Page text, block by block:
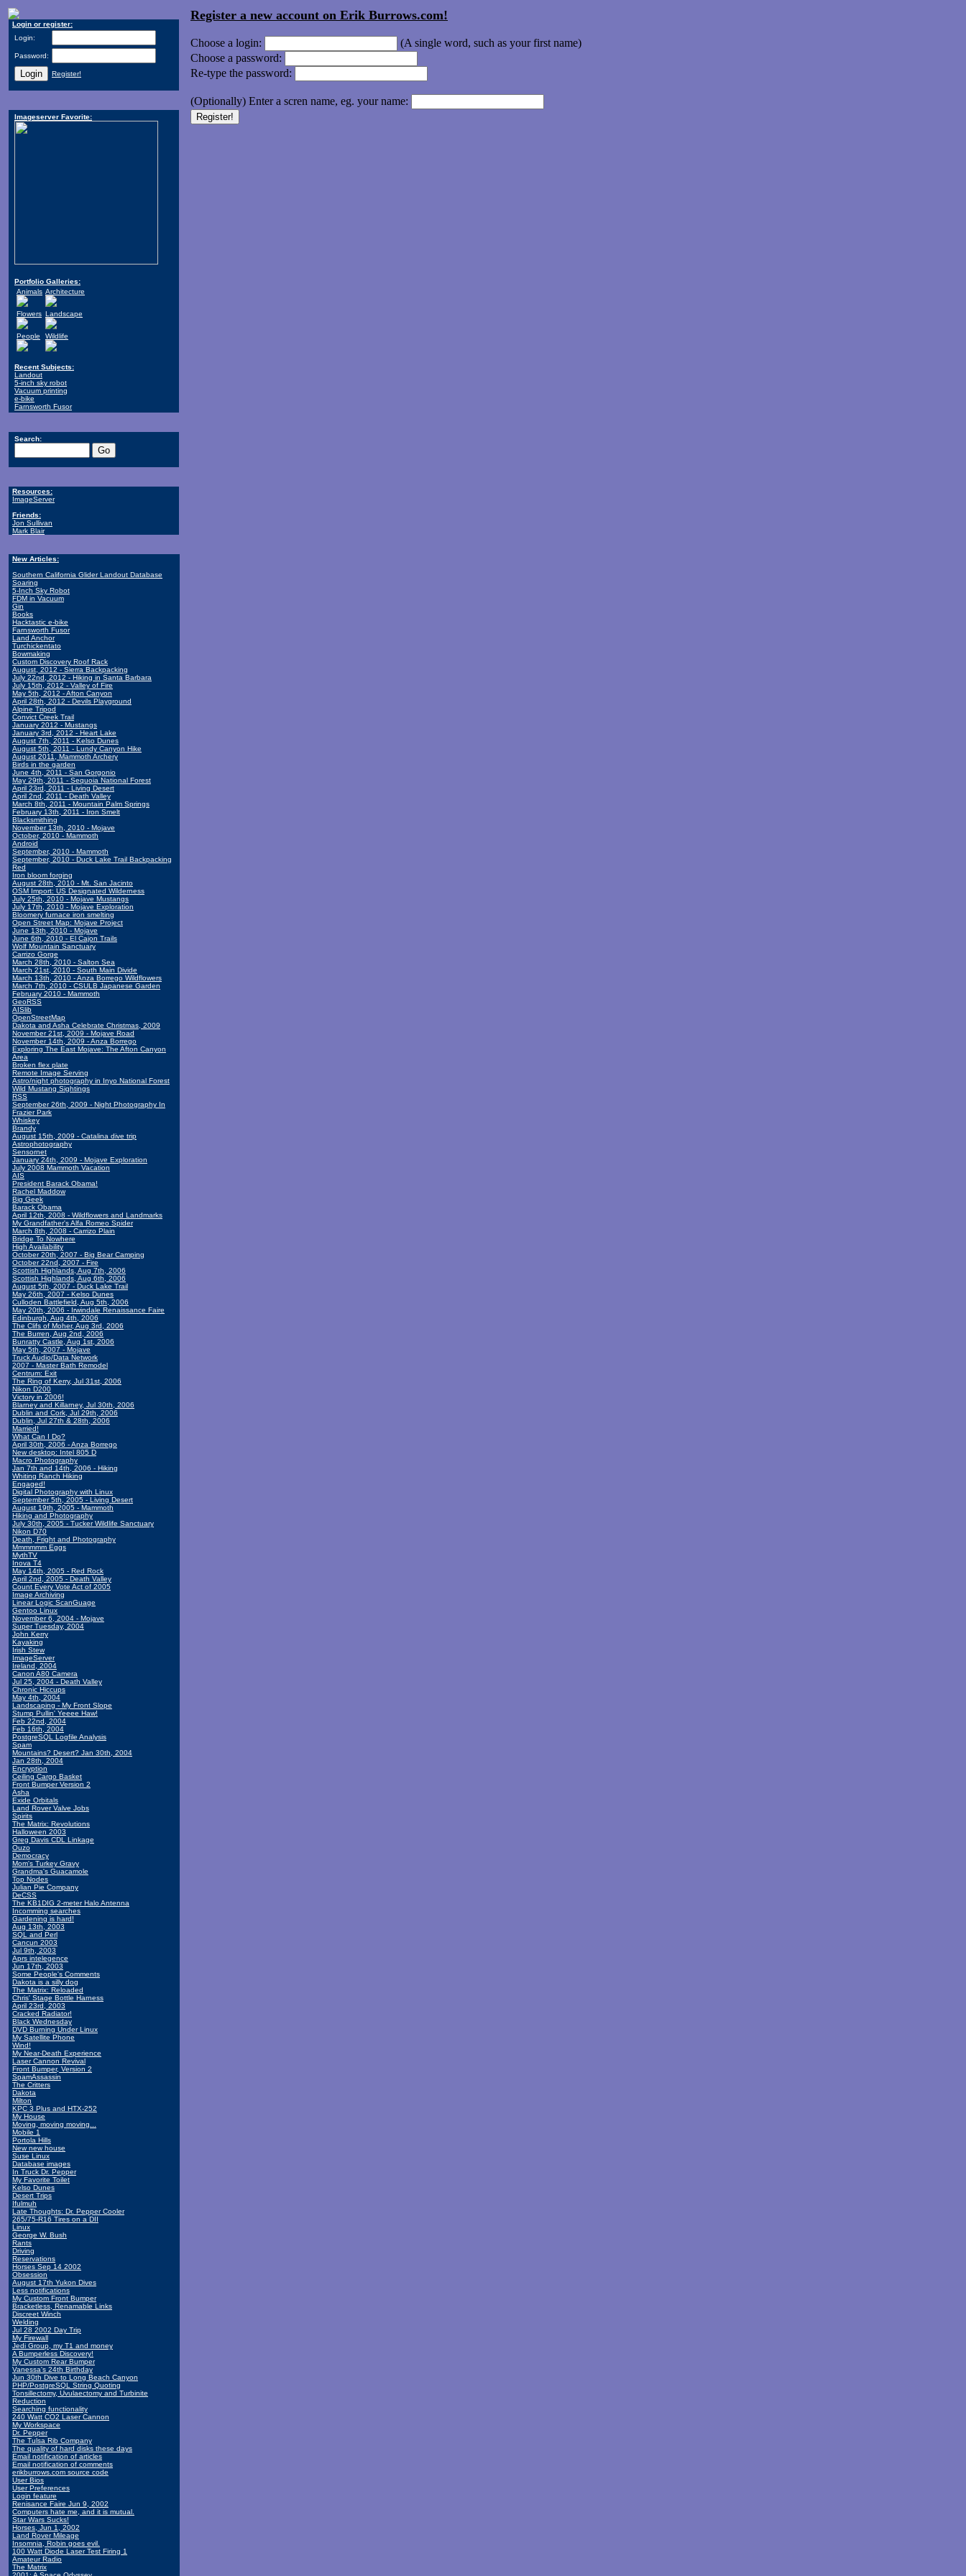
Login or register:
Login:
Password:
Register!
Imageserver Favorite:
Portfolio Galleries:
Animals Architecture
Flowers Landscape
People Wildlife
Recent Subjects:
Landout
5-inch sky robot
Vacuum printing
e-bike
Farnsworth Fusor
Search:
Resources:
ImageServer
Friends:
Jon Sullivan
Mark Blair
New Articles:
Southern California Glider Landout Database
Soaring
5-Inch Sky Robot
FDM in Vacuum
Gin
Books
Hacktastic e-bike
Farnsworth Fusor
Land Anchor
Turchickentato
Bowmaking
Custom Discovery Roof Rack
August, 2012 - Sierra Backpacking
July 22nd, 2012 - Hiking in Santa Barbara
July 15th, 2012 - Valley of Fire
May 5th, 2012 - Afton Canyon
April 28th, 2012 - Devils Playground
Alpine Tripod
Convict Creek Trail
January 2012 - Mustangs
January 3rd, 2012 - Heart Lake
August 7th, 2011 - Kelso Dunes
August 5th, 2011 - Lundy Canyon Hike
August 2011, Mammoth Archery
Birds in the garden
June 4th, 2011 - San Gorgonio
May 29th, 2011 - Sequoia National Forest
April 23rd, 2011 - Living Desert
April 2nd, 2011 - Death Valley
March 8th, 2011 - Mountain Palm Springs
February 13th, 2011 - Iron Smelt
Blacksmithing
November 13th, 2010 - Mojave
October, 2010 - Mammoth
Android
September, 2010 - Mammoth
September, 2010 - Duck Lake Trail Backpacking
Red
Iron bloom forging
August 28th, 2010 - Mt. San Jacinto
OSM Import: US Designated Wilderness
July 25th, 2010 - Mojave Mustangs
July 17th, 2010 - Mojave Exploration
Bloomery furnace iron smelting
Open Street Map: Mojave Project
June 13th, 2010 - Mojave
June 6th, 2010 - El Cajon Trails
Wolf Mountain Sanctuary
Carrizo Gorge
March 28th, 2010 - Salton Sea
March 21st, 2010 - South Main Divide
March 13th, 2010 - Anza Borrego Wildflowers
March 7th, 2010 - CSULB Japanese Garden
February 2010 - Mammoth
GeoRSS
AISlib
OpenStreetMap
Dakota and Asha Celebrate Christmas, 2009
November 21st, 2009 - Mojave Road
November 14th, 2009 - Anza Borrego
Exploring The East Mojave: The Afton Canyon
Area
Broken flex plate
Remote Image Serving
Astro/night photography in Inyo National Forest
Wild Mustang Sightings
RSS
September 26th, 2009 - Night Photography In
Frazier Park
Whiskey
Brandy
August 15th, 2009 - Catalina dive trip
Astrophotography
Sensornet
January 24th, 2009 - Mojave Exploration
July 2008 Mammoth Vacation
AIS
President Barack Obama!
Rachel Maddow
Big Geek
Barack Obama
April 12th, 2008 - Wildflowers and Landmarks
My Grandfather's Alfa Romeo Spider
March 8th, 2008 - Carrizo Plain
Bridge To Nowhere
High Availability
October 20th, 2007 - Big Bear Camping
October 22nd, 2007 - Fire
Scottish Highlands, Aug 7th, 2006
Scottish Highlands, Aug 6th, 2006
August 5th, 2007 - Duck Lake Trail
May 26th, 2007 - Kelso Dunes
Culloden Battlefield, Aug 5th, 2006
May 20th, 2006 - Irwindale Renaissance Faire
Edinburgh, Aug 4th, 2006
The Clifs of Moher, Aug 3rd, 2006
The Burren, Aug 2nd, 2006
Bunratty Castle, Aug 1st, 2006
May 5th, 2007 - Mojave
Truck Audio/Data Network
2007 - Master Bath Remodel
Centrum: Exit
The Ring of Kerry, Jul 31st, 2006
Nikon D200
Victory in 2006!
Blarney and Killarney, Jul 30th, 2006
Dublin and Cork, Jul 29th, 2006
Dublin, Jul 27th & 28th, 2006
Married!
What Can I Do?
April 30th, 2006 - Anza Borrego
New desktop: Intel 805 D
Macro Photography
Jan 7th and 14th, 2006 - Hiking
Whiting Ranch Hiking
Engaged!
Digital Photography with Linux
September 5th, 2005 - Living Desert
August 19th, 2005 - Mammoth
Hiking and Photography
July 30th, 2005 - Tucker Wildlife Sanctuary
Nikon D70
Death, Fright and Photography
Mmmmmm Eggs
MythTV
Inova T4
May 14th, 2005 - Red Rock
April 2nd, 2005 - Death Valley
Count Every Vote Act of 2005
Image Archiving
Linear Logic ScanGuage
Gentoo Linux
November 6, 2004 - Mojave
Super Tuesday, 2004
John Kerry
Kayaking
Irish Stew
ImageServer
Ireland, 2004
Canon A80 Camera
Jul 25, 2004 - Death Valley
Chronic Hiccups
May 4th, 2004
Landscaping - My Front Slope
Stump Pullin' Yeeee Haw!
Feb 22nd, 2004
Feb 16th, 2004
PostgreSQL Logfile Analysis
Spam
Mountains? Desert? Jan 30th, 2004
Jan 28th, 2004
Encryption
Ceiling Cargo Basket
Front Bumper Version 2
Asha
Exide Orbitals
Land Rover Valve Jobs
Spirits
The Matrix: Revolutions
Halloween 2003
Greg Davis CDL Linkage
Ouzo
Democracy
Mom's Turkey Gravy
Grandma's Guacamole
Top Nodes
Julian Pie Company
DeCSS
The KB1DIG 2-meter Halo Antenna
Incomming searches
Gardening is hard!
Aug 13th, 2003
SQL and Perl
Cancun 2003
Jul 9th, 2003
Aprs intelegence
Jun 17th, 2003
Some People's Comments
Dakota is a silly dog
The Matrix: Reloaded
Chris' Stage Bottle Harness
April 23rd, 2003
Cracked Radiator!
Black Wednesday
DVD Burning Under Linux
My Satellite Phone
Wind!
My Near-Death Experience
Laser Cannon Revival
Front Bumper, Version 2
SpamAssassin
The Critters
Dakota
Milton
KPC 3 Plus and HTX-252
My House
Moving, moving moving...
Mobile 1
Portola Hills
New new house
Suse Linux
Database images
In Truck Dr. Pepper
My Favorite Toilet
Kelso Dunes
Desert Trips
Ifulmuh
Late Thoughts: Dr. Pepper Cooler
265/75-R16 Tires on a DII
Linux
George W. Bush
Rants
Driving
Reservations
Horses Sep 14 2002
Obsession
August 17th Yukon Dives
Less notifications
My Custom Front Bumper
Bracketless, Renamable Links
Discreet Winch
Welding
Jul 28 2002 Day Trip
My Firewall
Jedi Group, my T1 and money
A Bumperless Discovery!
My Custom Rear Bumper
Vanessa's 24th Birthday
Jun 30th Dive to Long Beach Canyon
PHP/PostgreSQL String Quoting
Tonsillectomy, Uvulaectomy and Turbinite
Reduction
Searching functionality
240 Watt CO2 Laser Cannon
My Workspace
Dr. Pepper
The Tulsa Rib Company
The quality of hard disks these days
Email notification of articles
Email notification of comments
erikburrows.com source code
User Bios
User Preferences
Login feature
Renisance Faire Jun 9, 2002
Computers hate me, and it is mutual.
Star Wars Sucks!
Horses, Jun 1, 2002
Land Rover Mileage
Insomnia, Robin goes evil.
100 Watt Diode Laser Test Firing 1
Amateur Radio
The Matrix
Register a new account on Erik Burrows.com!
Choose a login:
(A single word, such as your first name)
Choose a password:
Re-type the password:
(Optionally) Enter a scren name, eg. your name: